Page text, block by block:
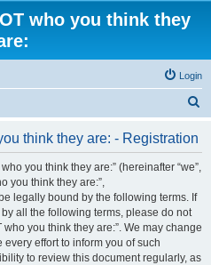
who you think they
Login
think they are: - Registration
you think they are:” (hereinafter “we”,
you think they are:”,
legally bound by the following terms. If
all the following terms, please do not
you think they are:”. We may change
effort to inform you of such
to review this document regularly, as